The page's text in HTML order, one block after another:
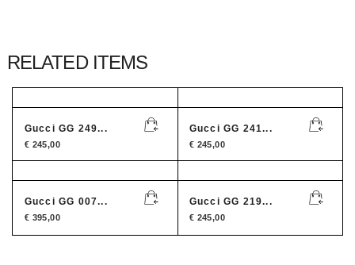
RELATED ITEMS
Gucci GG 249...
€ 245,00
Gucci GG 241...
€ 245,00
Gucci GG 007...
€ 395,00
Gucci GG 219...
€ 245,00